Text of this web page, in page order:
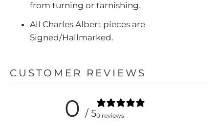
from turning or tarnishing.
All Charles Albert pieces are
Signed/Hallmarked.
CUSTOMER REVIEWS
0 / 50 reviews